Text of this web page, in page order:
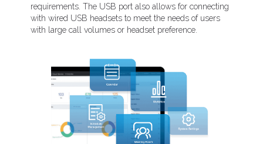
requirements. The USB port also allows for connecting
with wired USB headsets to meet the needs of users
with large call volumes or headset preference.